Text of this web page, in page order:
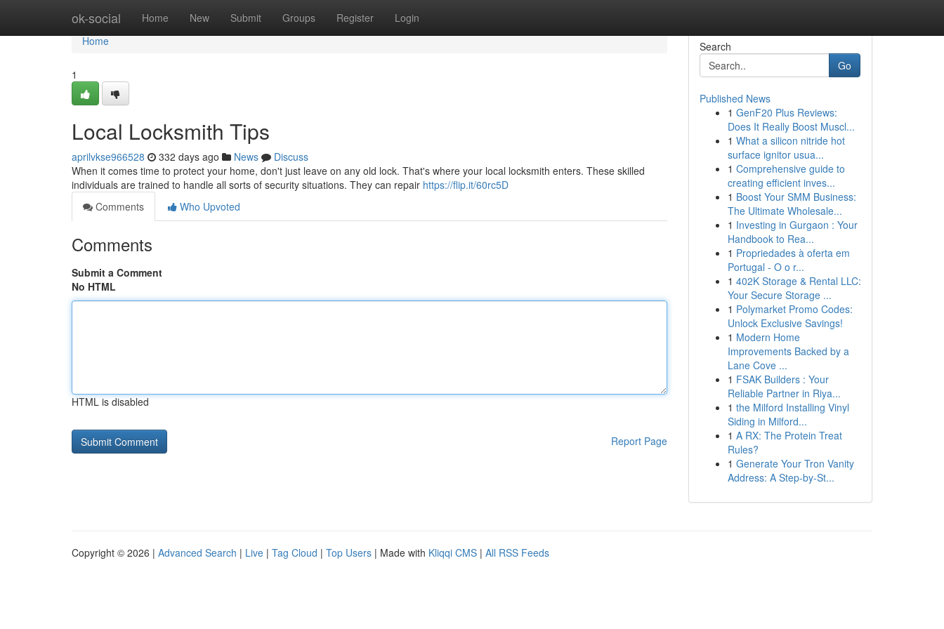
ok-social Home New Submit Groups Register Login
Home
Home
1
Local Locksmith Tips
aprilvkse966528 332 days ago News
Discuss
When it comes time to protect your home, don't just leave on any old lock. That's where your local locksmith enters. These skilled
individuals are trained to handle all sorts of security situations. They can repair https://flip.it/60rc5D
Comments
Who Upvoted
Comments
Submit a Comment
No HTML
HTML is disabled
Report Page
Search
Go
Published News
1 GenF20 Plus Reviews:
Does It Really Boost Muscl...
1 What a silicon nitride hot
surface ignitor usua...
1 Comprehensive guide to
creating efficient inves...
1 Boost Your SMM Business:
The Ultimate Wholesale...
1 Investing in Gurgaon : Your
Handbook to Rea...
1 Propriedades à oferta em
Portugal - O o r...
1 402K Storage & Rental LLC:
Your Secure Storage ...
1 Polymarket Promo Codes:
Unlock Exclusive Savings!
1 Modern Home
Improvements Backed by a
Lane Cove ...
1 FSAK Builders : Your
Reliable Partner in Riya...
1 the Milford Installing Vinyl
Siding in Milford...
1 A RX: The Protein Treat
Rules?
1 Generate Your Tron Vanity
Address: A Step-by-St...
Copyright © 2026 | Advanced Search | Live | Tag Cloud | Top Users | Made with Kliqqi CMS | All RSS Feeds